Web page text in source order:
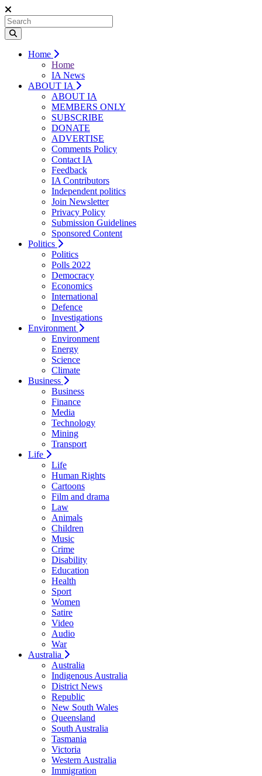
Home
Home
IA News
ABOUT IA
ABOUT IA
MEMBERS ONLY
SUBSCRIBE
DONATE
ADVERTISE
Comments Policy
Contact IA
Feedback
IA Contributors
Independent politics
Join Newsletter
Privacy Policy
Submission Guidelines
Sponsored Content
Politics
Politics
Polls 2022
Democracy
Economics
International
Defence
Investigations
Environment
Environment
Energy
Science
Climate
Business
Business
Finance
Media
Technology
Mining
Transport
Life
Life
Human Rights
Cartoons
Film and drama
Law
Animals
Children
Music
Crime
Disability
Education
Health
Sport
Women
Satire
Video
Audio
War
Australia
Australia
Indigenous Australia
District News
Republic
New South Wales
Queensland
South Australia
Tasmania
Victoria
Western Australia
Immigration